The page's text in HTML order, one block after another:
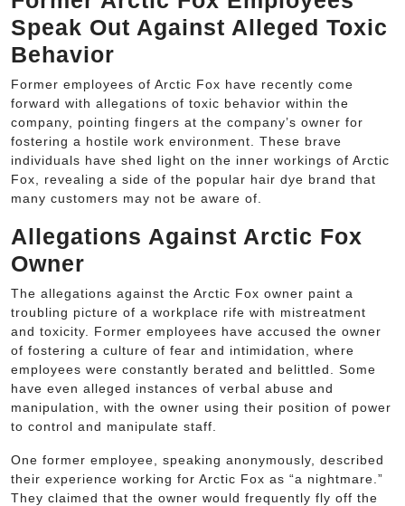
Speak Out Against Alleged Toxic
Behavior
Former employees of Arctic Fox have recently come
forward with allegations of toxic behavior within the
company, pointing fingers at the company’s owner for
fostering a hostile work environment. These brave
individuals have shed light on the inner workings of Arctic
Fox, revealing a side of the popular hair dye brand that
many customers may not be aware of.
Allegations Against Arctic Fox
Owner
The allegations against the Arctic Fox owner paint a
troubling picture of a workplace rife with mistreatment
and toxicity. Former employees have accused the owner
of fostering a culture of fear and intimidation, where
employees were constantly berated and belittled. Some
have even alleged instances of verbal abuse and
manipulation, with the owner using their position of power
to control and manipulate staff.
One former employee, speaking anonymously, described
their experience working for Arctic Fox as “a nightmare.”
They claimed that the owner would frequently fly off the